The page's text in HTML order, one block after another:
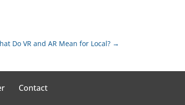
Do VR and AR Mean for Local?→
Contact